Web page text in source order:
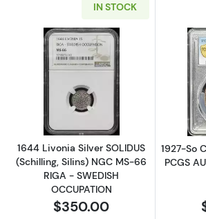
IN STOCK
Read more about1644
1644 Livonia Silver SOLIDUS
(Schilling, Silins) NGC MS-66
RIGA - SWEDISH
OCCUPATION
$350.00
1927-So
PCGS